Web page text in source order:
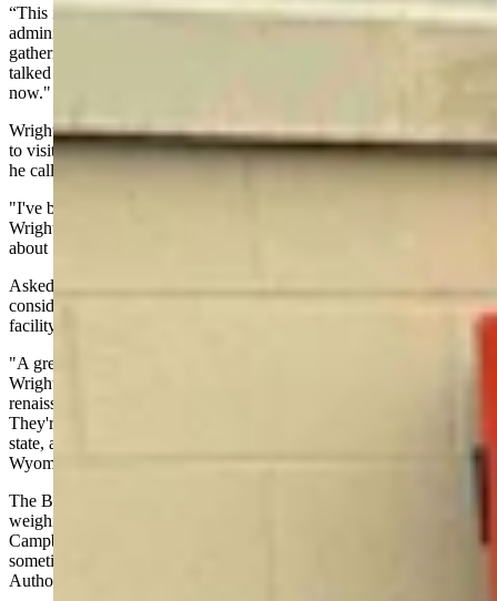
“This is ground zero for the nuclear renaissance that the Trump
administration is passionate to make happen," Wright told a
gathering of journalists, scientists and Idaho politicians. "It's been
talked about for 20 years, but it's actually happening now, literally
now."
Wright, who officials said is believed to be the first energy secretary
to visit all 17 national labs, saved INL for last — fitting for a facility
he called the birthplace of commercial nuclear power.
"I've been a nuclear nerd since I was about 14 or 15 years old,"
Wright said. "And at that time, Idaho National Lab had already built
about 50 nuclear reactors."
Asked what message he would send to Gillette residents as they
consider welcoming BWXT's proposed TRISO fuel manufacturing
facility, Wright was unequivocal.
"A great company, a great fuel technology that's got a bright future,"
Wright said. "You know, we're at the early age of a nuclear
renaissance where we’re talking about all these reactors being built.
They're going to run on fuel. Wyoming's been a tremendous energy
state, across the spectrum. I would add nuclear fuel to that if I was
Wyoming. And I love the great town of Gillette."
The BWXT proposal is currently before Gov. Mark Gordon, who is
weighing
Campbell County. A decision from the governor’s office is expected
sometime around Dec. 15, according to the Wyoming Energy
Authority.